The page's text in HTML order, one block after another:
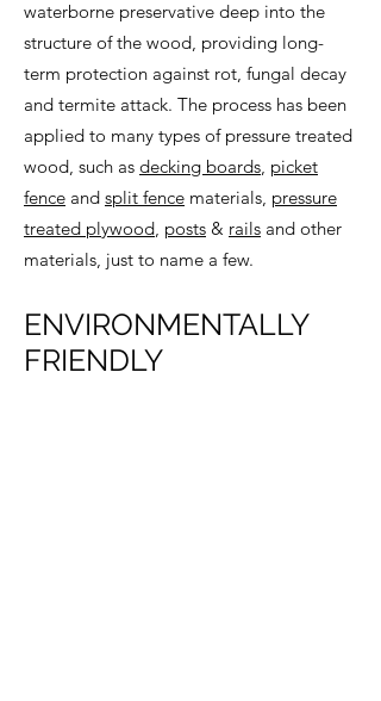
waterborne preservative deep into the
structure of the wood, providing long-
term protection against rot, fungal decay
and termite attack. The process has been
applied to many types of pressure treated
wood, such as decking boards, picket
fence and split fence materials, pressure
treated plywood, posts & rails and other
materials, just to name a few.
ENVIRONMENTALLY
FRIENDLY